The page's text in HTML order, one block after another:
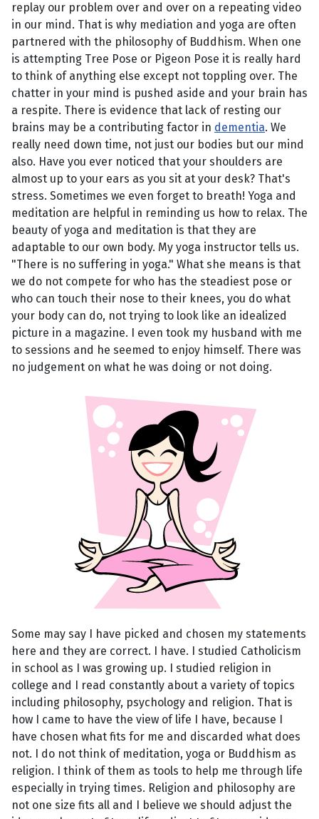
replay our problem over and over on a repeating video
in our mind. That is why mediation and yoga are often
partnered with the philosophy of Buddhism. When one
is attempting Tree Pose or Pigeon Pose it is really hard
to think of anything else except not toppling over. The
chatter in your mind is pushed aside and your brain has
a respite. There is evidence that lack of resting our
brains may be a contributing factor in dementia. We
really need down time, not just our bodies but our mind
also. Have you ever noticed that your shoulders are
almost up to your ears as you sit at your desk? That's
stress. Sometimes we even forget to breath! Yoga and
meditation are helpful in reminding us how to relax. The
beauty of yoga and meditation is that they are
adaptable to our own body. My yoga instructor tells us.
"There is no suffering in yoga." What she means is that
we do not compete for who has the steadiest pose or
who can touch their nose to their knees, you do what
your body can do, not trying to look like an idealized
picture in a magazine. I even took my husband with me
to sessions and he seemed to enjoy himself. There was
no judgement on what he was doing or not doing.
Some may say I have picked and chosen my statements
here and they are correct. I have. I studied Catholicism
in school as I was growing up. I studied religion in
college and I read constantly about a variety of topics
including philosophy, psychology and religion. That is
how I came to have the view of life I have, because I
have chosen what fits for me and discarded what does
not. I do not think of meditation, yoga or Buddhism as
religion. I think of them as tools to help me through life
especially in trying times. Religion and philosophy are
not one size fits all and I believe we should adjust the